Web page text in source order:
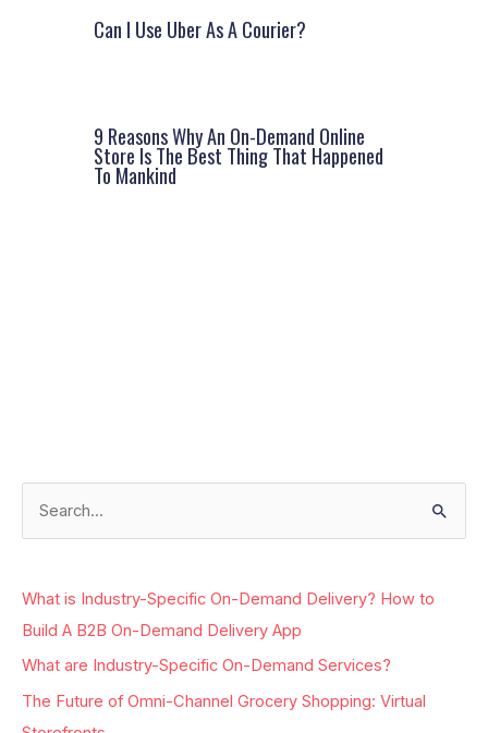
Can I Use Uber As A Courier?
9 Reasons Why An On-Demand Online
Store Is The Best Thing That Happened
To Mankind
r
c
h
What is Industry-Specific On-Demand Delivery? How to
Build A B2B On-Demand Delivery App
What are Industry-Specific On-Demand Services?
The Future of Omni-Channel Grocery Shopping: Virtual